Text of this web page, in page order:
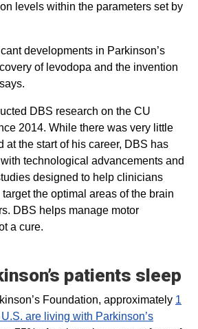
levels within the parameters set by
developments in Parkinson’s
of levodopa and the invention
DBS research on the CU
2014. While there was very little
at the start of his career, DBS has
technological advancements and
designed to help clinicians
the optimal areas of the brain
DBS helps manage motor
a cure.
patients sleep
Foundation, approximately 1
are living with Parkinson’s